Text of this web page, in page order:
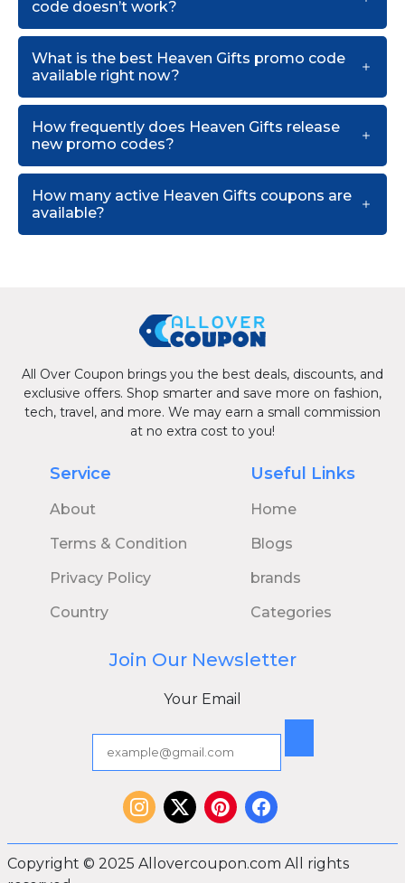
code doesn’t work?
What is the best Heaven Gifts promo code
available right now?
How frequently does Heaven Gifts release
new promo codes?
How many active Heaven Gifts coupons are
available?
All Over Coupon brings you the best deals, discounts, and
exclusive offers. Shop smarter and save more on fashion,
tech, travel, and more. We may earn a small commission
at no extra cost to you!
Service
About
Terms & Condition
Privacy Policy
Country
Useful Links
Home
Blogs
brands
Categories
Join Our Newsletter
Your Email
Copyright © 2025 Allovercoupon.com All rights